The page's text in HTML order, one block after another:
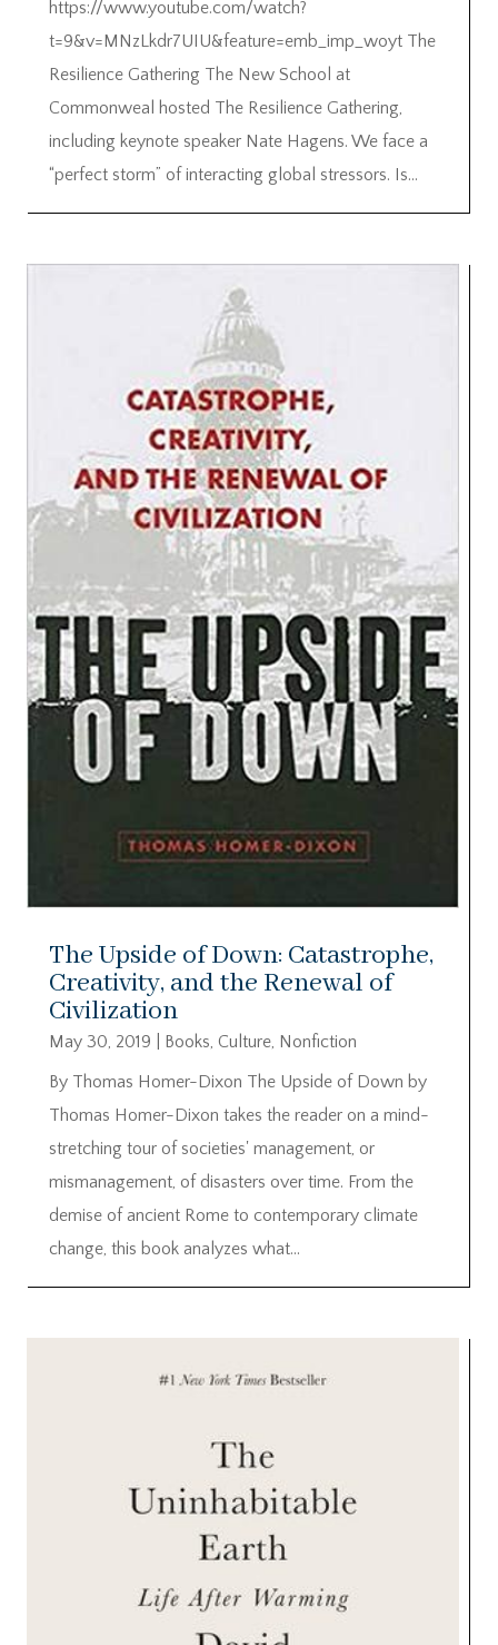
https://www.youtube.com/watch?
t=9&v=MNzLkdr7UIU&feature=emb_imp_woyt The
Resilience Gathering The New School at
Commonweal hosted The Resilience Gathering,
including keynote speaker Nate Hagens. We face a
“perfect storm” of interacting global stressors. Is...
The Upside of Down: Catastrophe,
Creativity, and the Renewal of
Civilization
May 30, 2019 Books, Culture, Nonfiction
By Thomas Homer-Dixon The Upside of Down by
Thomas Homer-Dixon takes the reader on a mind-
stretching tour of societies' management, or
mismanagement, of disasters over time. From the
demise of ancient Rome to contemporary climate
change, this book analyzes what...